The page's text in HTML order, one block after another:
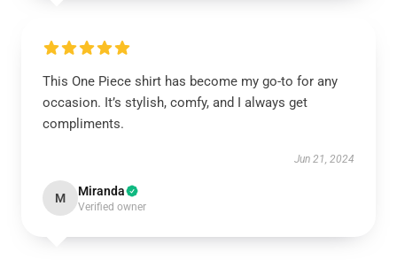
This One Piece shirt has become my go-to for any
occasion. It’s stylish, comfy, and I always get
compliments.
Jun 21, 2024
M Miranda
Verified owner